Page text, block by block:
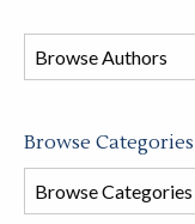
this
store
Browse Categories
Browse
Book